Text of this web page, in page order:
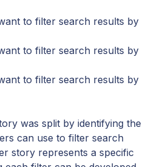
to filter search results by
to filter search results by
to filter search results by
was split by identifying the
can use to filter search
story represents a specific